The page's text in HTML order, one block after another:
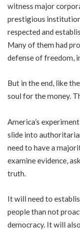
witness major
prestigious
respected and
Many of them had
defense of freedom,
But in the end, like
soul for the money.
America’s
slide into
need to have a
examine evidence,
truth.
It will need to
people than not
democracy. It will